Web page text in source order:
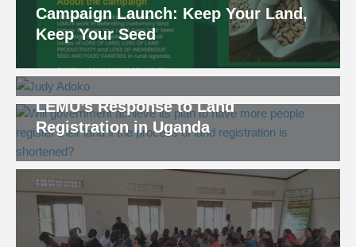
Campaign Launch: Keep Your Land,
Keep Your Seed
OCTOBER 15, 2024 NEWS 0
The Judy Adoko Inaugural Memorial
Lecture and Workshop
AUGUST 9, 2024
LEMU’s Response to Land
Registration in Uganda